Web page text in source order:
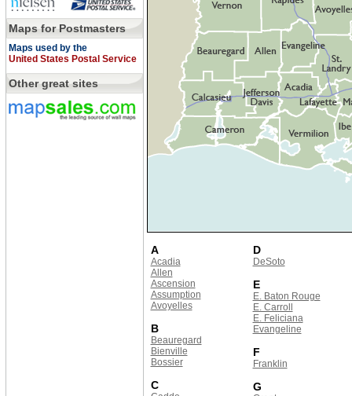
Maps for Postmasters
Maps used by the
United States Postal Service
Other great sites
A
Acadia
Allen
Ascension
Assumption
Avoyelles
B
Beauregard
Bienville
Bossier
C
D
DeSoto
E
E. Baton Rouge
E. Carroll
E. Feliciana
Evangeline
F
Franklin
G